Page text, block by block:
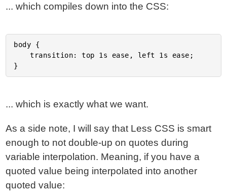
... which compiles down into the CSS:
body {
	transition: top 1s ease, left 1s ease;
... which is exactly what we want.
As a side note, I will say that Less CSS is smart
enough to not double-up on quotes during
variable interpolation. Meaning, if you have a
quoted value being interpolated into another
quoted value: